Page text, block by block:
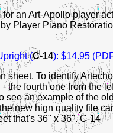
an Art-Apollo player
Player Piano
(C-14): $14.95
sheet. To identify
the fourth one from the
see an example of the
new hign quality file
that's 36" x 36". C-14